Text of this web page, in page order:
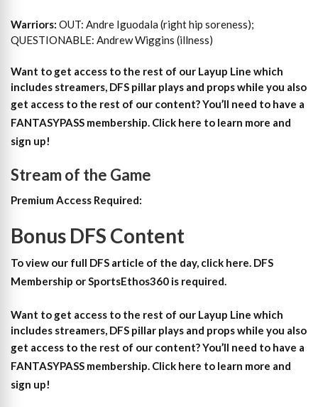
Warriors: OUT: Andre Iguodala (right hip soreness);
QUESTIONABLE: Andrew Wiggins (illness)
Want to get access to the rest of our Layup Line which
includes streamers, DFS pillar plays and props while you also
get access to the rest of our content?You’ll need to have a
FANTASYPASS membership. Click here to learn more and
sign up!
Stream of the Game
Premium Access Required:
Bonus DFS Content
To view our full DFS article of the day, click here. DFS
Membership or SportsEthos360 is required.
Want to get access to the rest of our Layup Line which
includes streamers, DFS pillar plays and props while you also
get access to the rest of our content?You’ll need to have a
FANTASYPASS membership. Click here to learn more and
sign up!